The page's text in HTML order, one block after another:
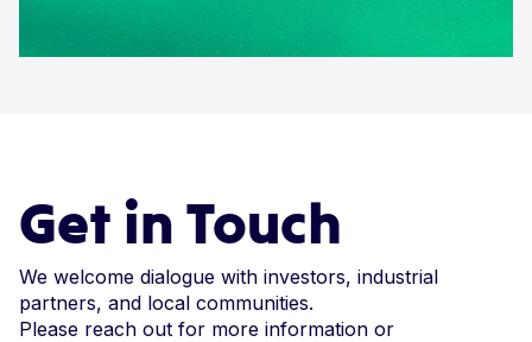
Get in Touch
We welcome dialogue with investors, industrial
partners, and local communities.
Please reach out for more information or